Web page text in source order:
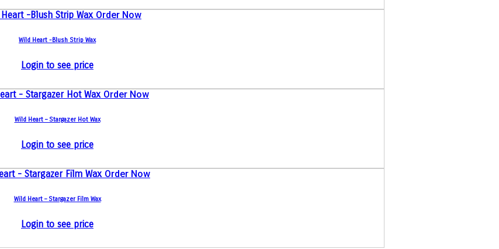
Order Now
Wild Heart -Blush Strip Wax
Login to see price
Order Now
Wild Heart – Stargazer Hot Wax
Login to see price
Order Now
Wild Heart – Stargazer Film Wax
Login to see price